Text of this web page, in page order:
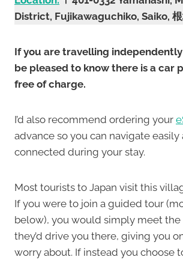
District, Fujikawaguchiko, Saiko, 根
If you are travelling independently
be pleased to know there is a car
free of charge.
I’d also recommend ordering your
advance so you can navigate easily
connected during your stay.
Most tourists to Japan visit this
If you were to join a guided tour
below), you would simply meet
they’d drive you there, giving you
worry about. If instead you choose